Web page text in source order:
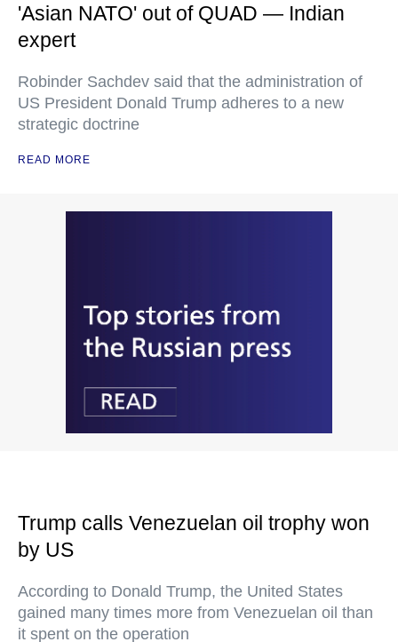
'Asian NATO' out of QUAD — Indian
expert
Robinder Sachdev said that the administration of
US President Donald Trump adheres to a new
strategic doctrine
READ MORE
Trump calls Venezuelan oil trophy won
by US
According to Donald Trump, the United States
gained many times more from Venezuelan oil than
it spent on the operation